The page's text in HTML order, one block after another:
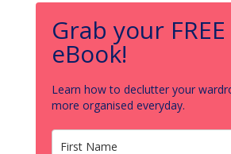
Grab your FREE
eBook!
Learn how to declutter your
more organised everyday.